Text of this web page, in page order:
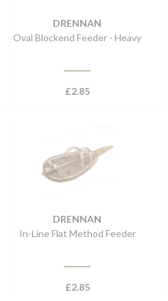
DRENNAN
Oval Blockend Feeder - Heavy
£2.85
DRENNAN
In-Line Flat Method Feeder
£2.85